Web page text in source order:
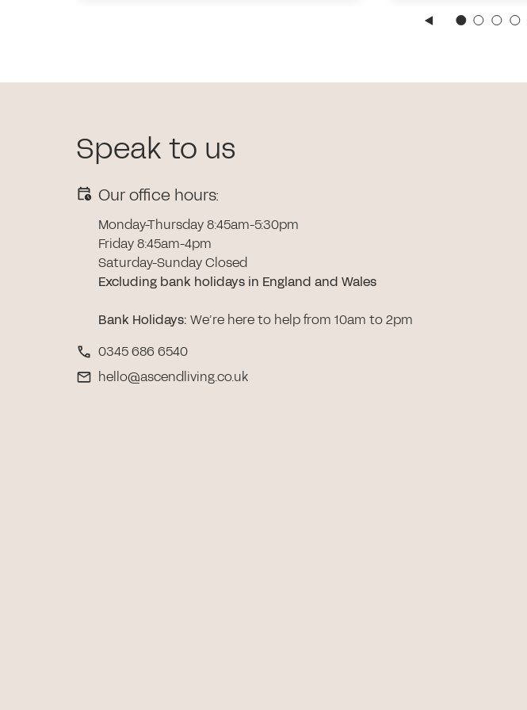
Speak to us
Our office hours:
Monday-Thursday 8:45am-5:30pm
Friday 8:45am-4pm
Saturday-Sunday Closed
Excluding bank holidays in England and Wales
Bank Holidays: We’re here to help from 10am to 2pm
0345 686 6540
hello@ascendliving.co.uk